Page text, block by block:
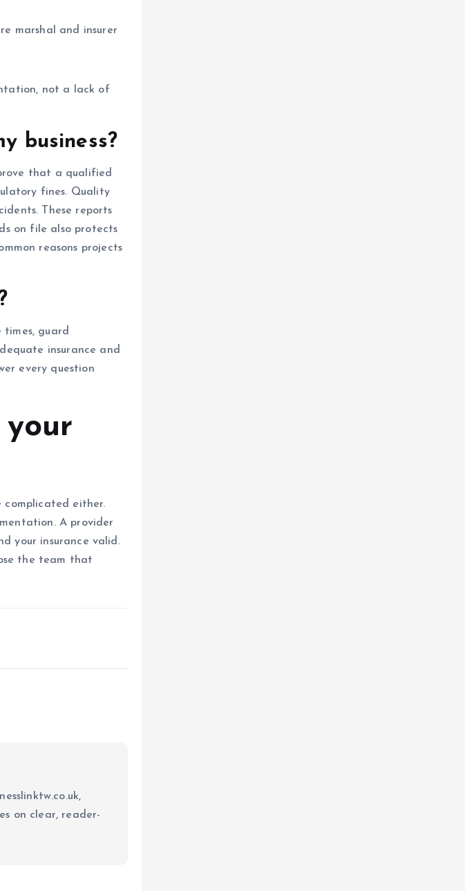
marshal and insurer
not a lack of
business?
that a qualified
fines. Quality
These reports
on file also protects
reasons projects
guard
insurance and
every question
complicated either.
A provider
your insurance valid.
the team that
on clear, reader-